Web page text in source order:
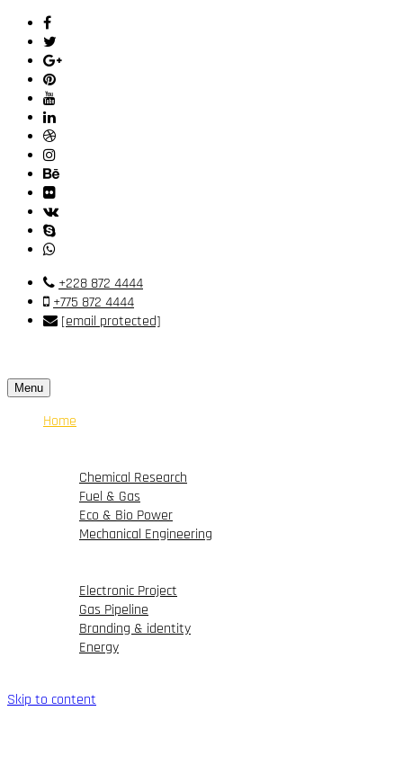
+228 872 4444
+775 872 4444
[email protected]
Menu
Home
Chemical Research
Fuel & Gas
Eco & Bio Power
Mechanical Engineering
Electronic Project
Gas Pipeline
Branding & identity
Energy
Skip to content